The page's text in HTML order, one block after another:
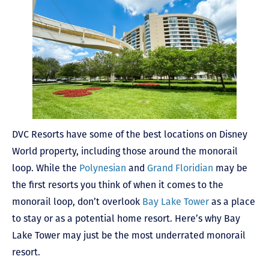
DVC Resorts have some of the best locations on Disney
World property, including those around the monorail
loop. While the Polynesian and Grand Floridian may be
the first resorts you think of when it comes to the
monorail loop, don’t overlook Bay Lake Tower as a place
to stay or as a potential home resort. Here’s why Bay
Lake Tower may just be the most underrated monorail
resort.